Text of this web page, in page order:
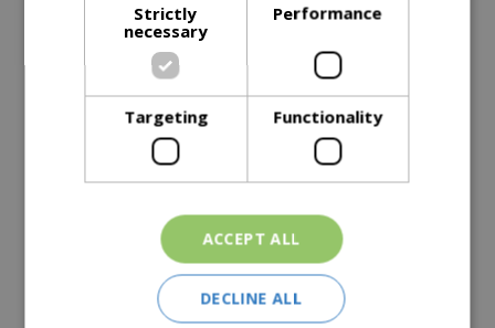
Description
Specifications
Delivery Options
Similar Products
Strictly
necessary
Performance
Targeting Functionality
ACCEPT ALL
DECLINE ALL